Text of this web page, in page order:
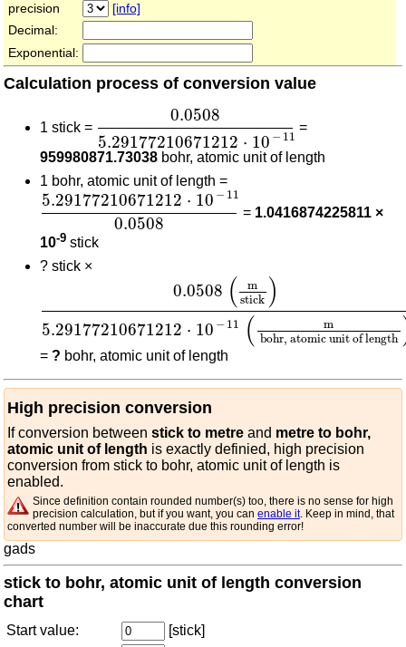
precision
[info]
Decimal:
Exponential:
Calculation process of conversion value
1 stick =
0.0508
5.29177210671212 ⋅ 10 −11
5.29177210671212
=
959980871.73038 bohr, atomic unit of length
1 bohr, atomic unit of length =
5.29177210671212 ⋅ 10 −11
0.0508
5.29177210671212⋅10 -11
= 1.0416874225811 ×
10-9 stick
? stick ×
0.0508 (
m
stick )
5.29177210671212 ⋅ 10 −11 (
m
bohr, atomic unit of length
0.0508 5.29177210671212
= ? bohr, atomic unit of length
High precision conversion
If conversion between stick to metre and metre to bohr,
atomic unit of length is exactly definied, high precision
conversion from stick to bohr, atomic unit of length is
enabled.
Since definition contain rounded number(s) too, there is no sense for high
precision calculation, but if you want, you can enable it. Keep in mind, that
converted number will be inaccurate due this rounding error!
gads
stick to bohr, atomic unit of length conversion
chart
Start value:
[stick]